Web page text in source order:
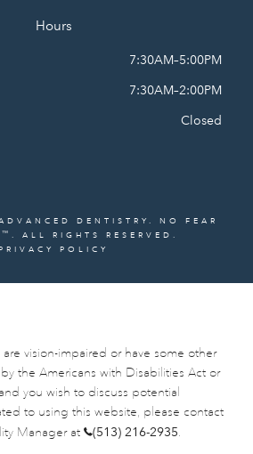
Hours
7:30AM–5:00PM
7:30AM–2:00PM
Closed
DENTISTRY. NO FEAR
™ . ALL RIGHTS RESERVED.
POLICY
are vision-impaired or have some other
the Americans with Disabilities Act or
you wish to discuss potential
to using this website, please contact
Manager at
(513) 216-2935.